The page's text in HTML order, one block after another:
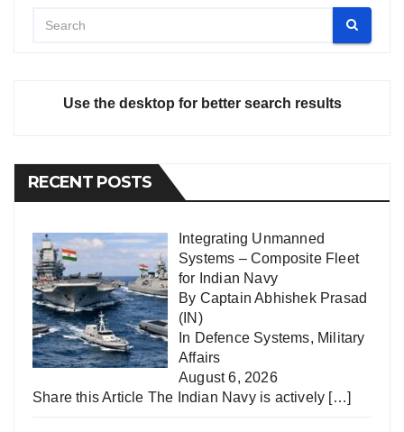
Use the desktop for better search results
RECENT POSTS
Integrating Unmanned
Systems – Composite Fleet
for Indian Navy
By Captain Abhishek Prasad
(IN)
In Defence Systems, Military
Affairs
August 6, 2026
Share this Article The Indian Navy is actively […]